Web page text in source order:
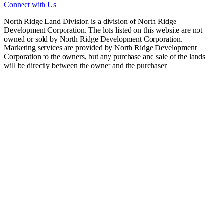
Connect with Us
North Ridge Land Division is a division of North Ridge
Development Corporation. The lots listed on this website are not
owned or sold by North Ridge Development Corporation.
Marketing services are provided by North Ridge Development
Corporation to the owners, but any purchase and sale of the lands
will be directly between the owner and the purchaser